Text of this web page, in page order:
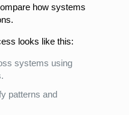
how systems
looks like this:
systems using
patterns and